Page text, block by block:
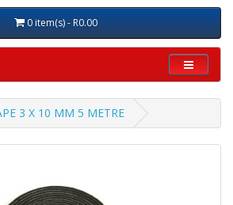
0 item(s) - R0.00
3 X 10 MM 5 METRE